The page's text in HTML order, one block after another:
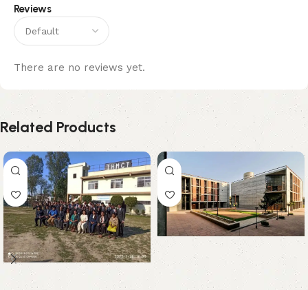
Reviews
There are no reviews yet.
Related Products